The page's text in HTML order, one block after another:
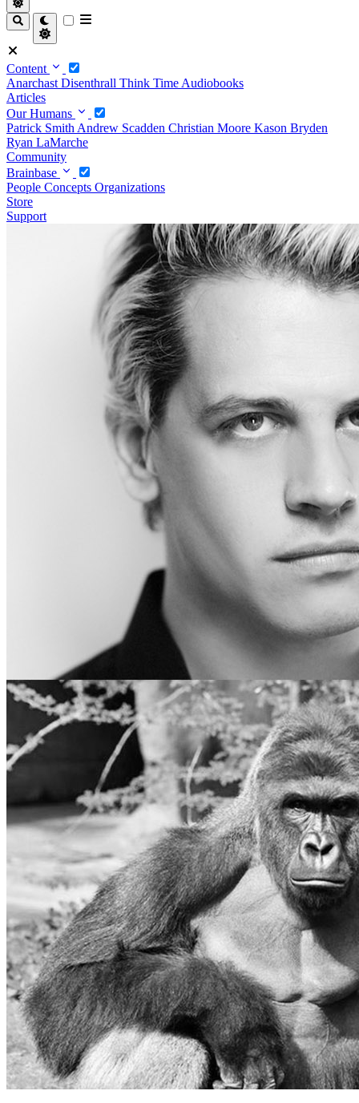
Content
Anarchast Disenthrall Think Time Audiobooks
Articles
Our Humans
Patrick Smith Andrew Scadden Christian Moore Kason Bryden
Ryan LaMarche
Community
Brainbase
People Concepts Organizations
Store
Support